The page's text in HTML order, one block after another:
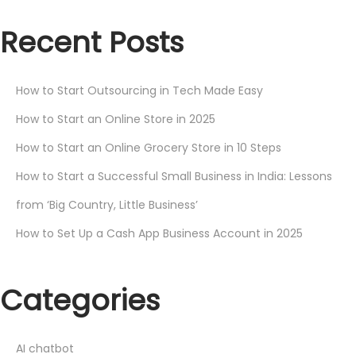
Recent Posts
How to Start Outsourcing in Tech Made Easy
How to Start an Online Store in 2025
How to Start an Online Grocery Store in 10 Steps
How to Start a Successful Small Business in India: Lessons
from ‘Big Country, Little Business’
How to Set Up a Cash App Business Account in 2025
Categories
AI chatbot